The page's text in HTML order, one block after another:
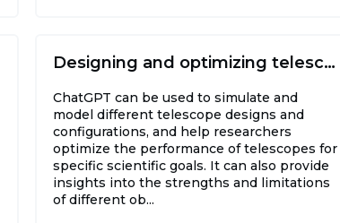
Designing and optimizing telescopes
ChatGPT can be used to simulate and
model different telescope designs and
configurations, and help researchers
optimize the performance of telescopes for
specific scientific goals. It can also provide
insights into the strengths and limitations
of different ob...